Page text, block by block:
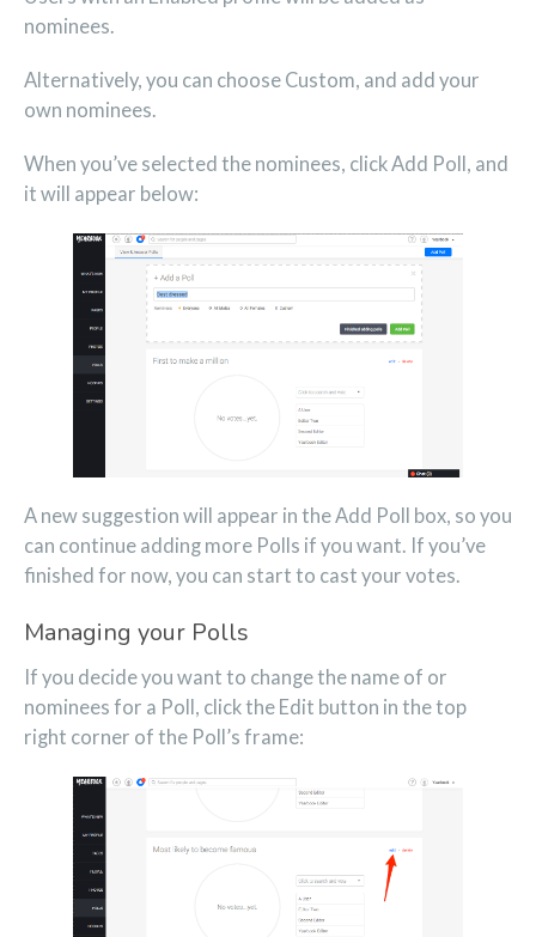
nominees.
Alternatively, you can choose Custom, and add your
own nominees.
When you’ve selected the nominees, click Add Poll, and
it will appear below:
A new suggestion will appear in the Add Poll box, so you
can continue adding more Polls if you want. If you’ve
finished for now, you can start to cast your votes.
Managing your Polls
If you decide you want to change the name of or
nominees for a Poll, click the Edit button in the top
right corner of the Poll’s frame: